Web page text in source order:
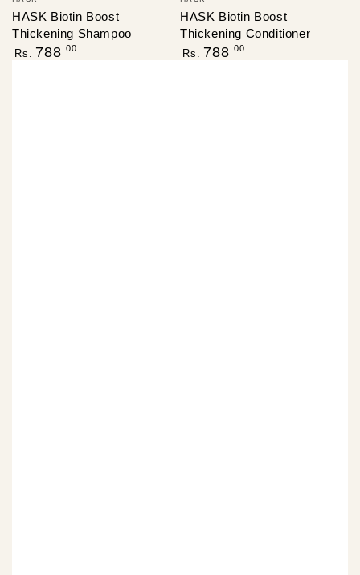
HASK Biotin Boost
Thickening Shampoo
Regular
Rs. 788 .00
HASK Biotin Boost
Thickening Conditioner
Regular
Rs. 788 .00